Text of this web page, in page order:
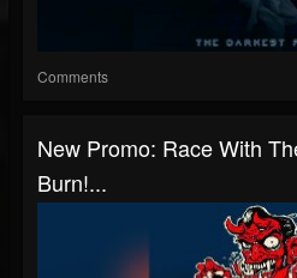
Comments
New Promo: Race With
Burn!...